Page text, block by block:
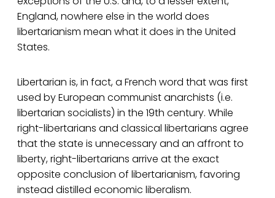
England, nowhere else in the world does
libertarianism mean what it does in the United
States.
Libertarian is, in fact, a French word that was first
used by European communist anarchists (i.e.
libertarian socialists) in the 19th century. While
right-libertarians and classical libertarians agree
that the state is unnecessary and an affront to
liberty, right-libertarians arrive at the exact
opposite conclusion of libertarianism, favoring
instead distilled economic liberalism.